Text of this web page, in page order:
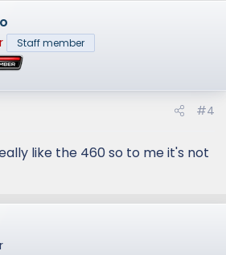
Staff member
#4
like the 460 so to me it's not